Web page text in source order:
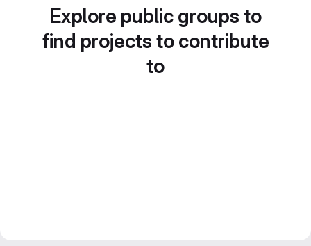
Explore public groups to
find projects to contribute
to